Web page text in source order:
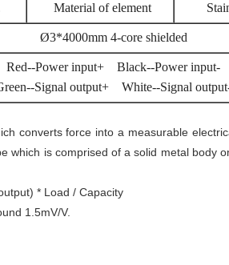
Material of element
Ø3*4000mm 4-core shielded
Red--Power input+ Black--Power input-
Signal output+ White--Signal
converts force into a measurable
which is comprised of a solid metal body
* Load / Capacity
1.5mV/V.